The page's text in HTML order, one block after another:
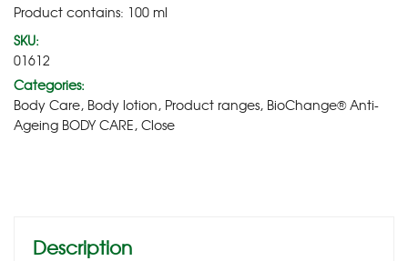
Product contains: 100ml
SKU:
01612
Categories:
Body Care, Body lotion, Product ranges, BioChange® Anti-
Ageing BODY CARE, Close
Description